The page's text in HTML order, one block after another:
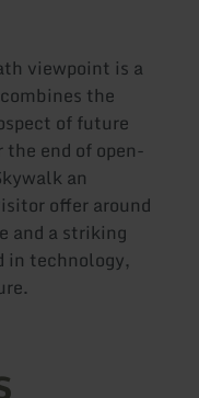
viewpoint is a
the
of future
end of open-
an
offer around
and a striking
in technology,